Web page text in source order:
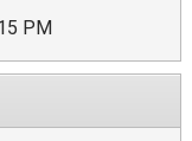
PM